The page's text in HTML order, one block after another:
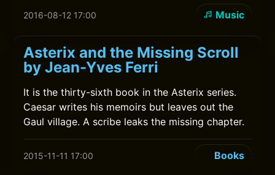
2016-08-12 17:00 Music
Asterix and the Missing Scroll
by Jean-Yves Ferri
It is the thirty-sixth book in the Asterix series.
Caesar writes his memoirs but leaves out the
Gaul village. A scribe leaks the missing chapter.
2015-11-11 17:00 Books